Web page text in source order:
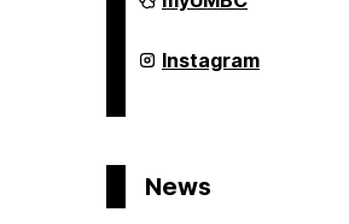
of
Humanities,
and
College
of
on
Instagram
News